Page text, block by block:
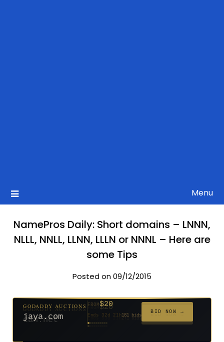
Menu
NamePros Daily: Short domains – LNNN,
NLLL, NNLL, LLNN, LLLN or NNNL – Here are
some Tips
Posted on 09/12/2015
$20
627 bids
FROM$500
381 bids
$20
271 bids
GODADDY AUCTIONS
jaya.com
FROM$20
Ends 32d 21h181 bids
BID NOW →
$20
174 bids
$20
159 bids
$1,261
$20
157 bids
$332
140 bids
$20
139 bids